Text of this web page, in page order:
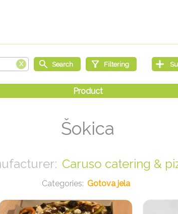
Šokica
Caruso catering &
Gotova jela